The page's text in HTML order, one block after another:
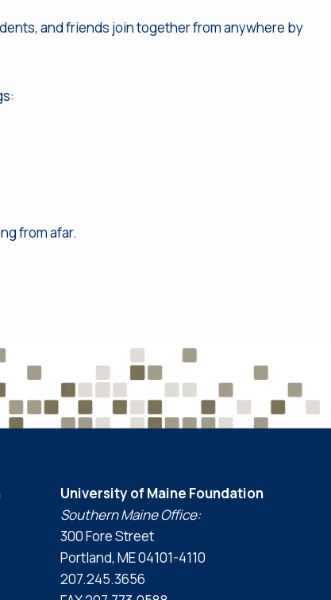
and friends join together from anywhere by
from afar.
University of Maine Foundation
Southern Maine Office:
300 Fore Street
Portland, ME 04101-4110
207.245.3656